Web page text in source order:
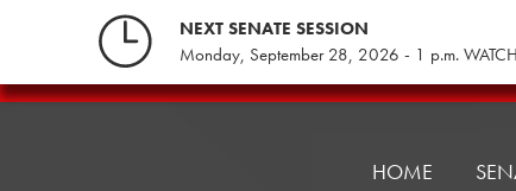
NEXT SENATE SESSION
Monday, September 28, 2026 - 1 p.m.
Pennsylvania
HOME